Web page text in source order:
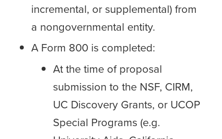
incremental, or supplemental) from
a nongovernmental entity.
A Form 800 is completed:
At the time of proposal
submission to the NSF, CIRM,
UC Discovery Grants, or UCOP
Special Programs (e.g.